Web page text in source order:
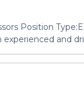
Position
and